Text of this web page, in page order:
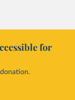
for